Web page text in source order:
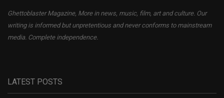
Ghettoblaster Magazine, More in news, music, film, art and culture. Our
writing is informed but unpretentious and never conforms to mainstream
media. Complete independence.
LATEST POSTS